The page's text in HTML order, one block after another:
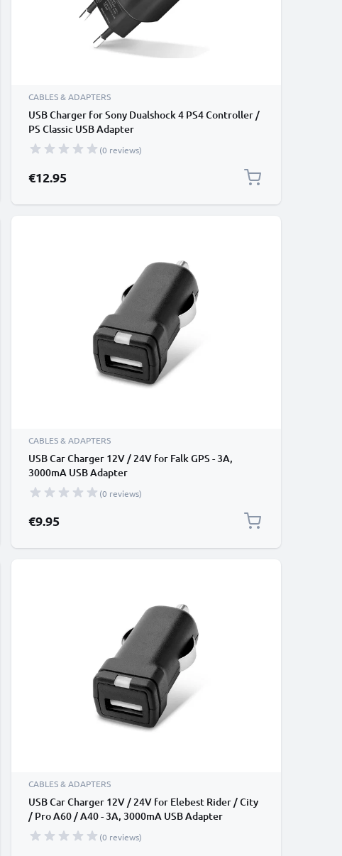
CABLES & ADAPTERS
USB Charger for Sony Dualshock 4 PS4 Controller /
PS Classic USB Adapter
(0 reviews)
€12.95
CABLES & ADAPTERS
USB Car Charger 12V / 24V for Falk GPS - 3A,
3000mA USB Adapter
(0 reviews)
€9.95
CABLES & ADAPTERS
USB Car Charger 12V / 24V for Elebest Rider / City
/ Pro A60 / A40 - 3A, 3000mA USB Adapter
(0 reviews)